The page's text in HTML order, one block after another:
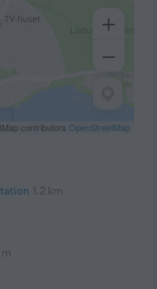
contributors OpenStreetMap
1.2 km